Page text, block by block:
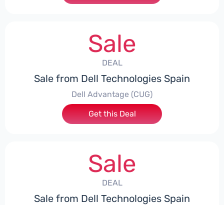
Sale
DEAL
Sale from Dell Technologies Spain
Dell Advantage (CUG)
Get this Deal
Sale
DEAL
Sale from Dell Technologies Spain